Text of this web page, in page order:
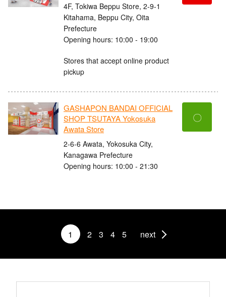
4F, Tokiwa Beppu Store, 2-9-1
Kitahama, Beppu City, Oita
Prefecture
Opening hours: 10:00 - 19:00
Stores that accept online product
pickup
GASHAPON BANDAI OFFICIAL
SHOP TSUTAYA Yokosuka
Awata Store
2-6-6 Awata, Yokosuka City,
Kanagawa Prefecture
Opening hours: 10:00 - 21:30
〇
1 2 3 4 5 next